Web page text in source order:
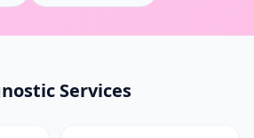
Services